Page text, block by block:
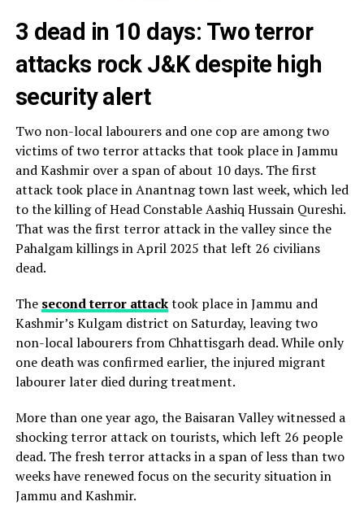
3 dead in 10 days: Two terror
attacks rock J&K despite high
security alert
Two non-local labourers and one cop are among two
victims of two terror attacks that took place in Jammu
and Kashmir over a span of about 10 days. The first
attack took place in Anantnag town last week, which led
to the killing of Head Constable Aashiq Hussain Qureshi.
That was the first terror attack in the valley since the
Pahalgam killings in April 2025 that left 26 civilians
dead.
The second terror attacktook place in Jammu and
Kashmir’s Kulgam district on Saturday, leaving two
non-local labourers from Chhattisgarh dead. While only
one death was confirmed earlier, the injured migrant
labourer later died during treatment.
More than one year ago, the Baisaran Valley witnessed a
shocking terror attack on tourists, which left 26 people
dead. The fresh terror attacks in a span of less than two
weeks have renewed focus on the security situation in
Jammu and Kashmir.